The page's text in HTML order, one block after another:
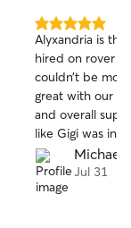
5.0
out
of
5
stars
Alyxandria is the
hired on rover
couldn’t be
great with our
and overall
like Gigi was in
on working with
thanks!
Michael
Jul 31